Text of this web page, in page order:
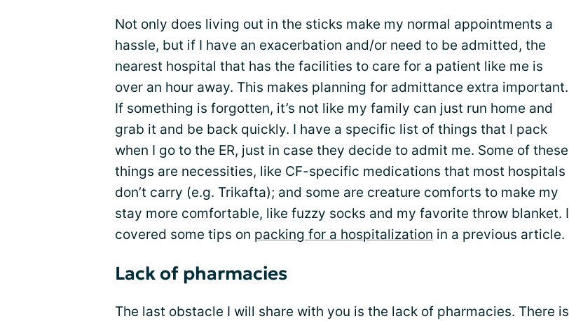
Not only does living out in the sticks make my normal appointments a
hassle, but if I have an exacerbation and/or need to be admitted, the
nearest hospital that has the facilities to care for a patient like me is
over an hour away. This makes planning for admittance extra important.
If something is forgotten, it’s not like my family can just run home and
grab it and be back quickly. I have a specific list of things that I pack
when I go to the ER, just in case they decide to admit me. Some of these
things are necessities, like CF-specific medications that most hospitals
don’t carry (e.g. Trikafta); and some are creature comforts to make my
stay more comfortable, like fuzzy socks and my favorite throw blanket. I
covered some tips on packing for a hospitalization in a previous article.
Lack of pharmacies
The last obstacle I will share with you is the lack of pharmacies. There is